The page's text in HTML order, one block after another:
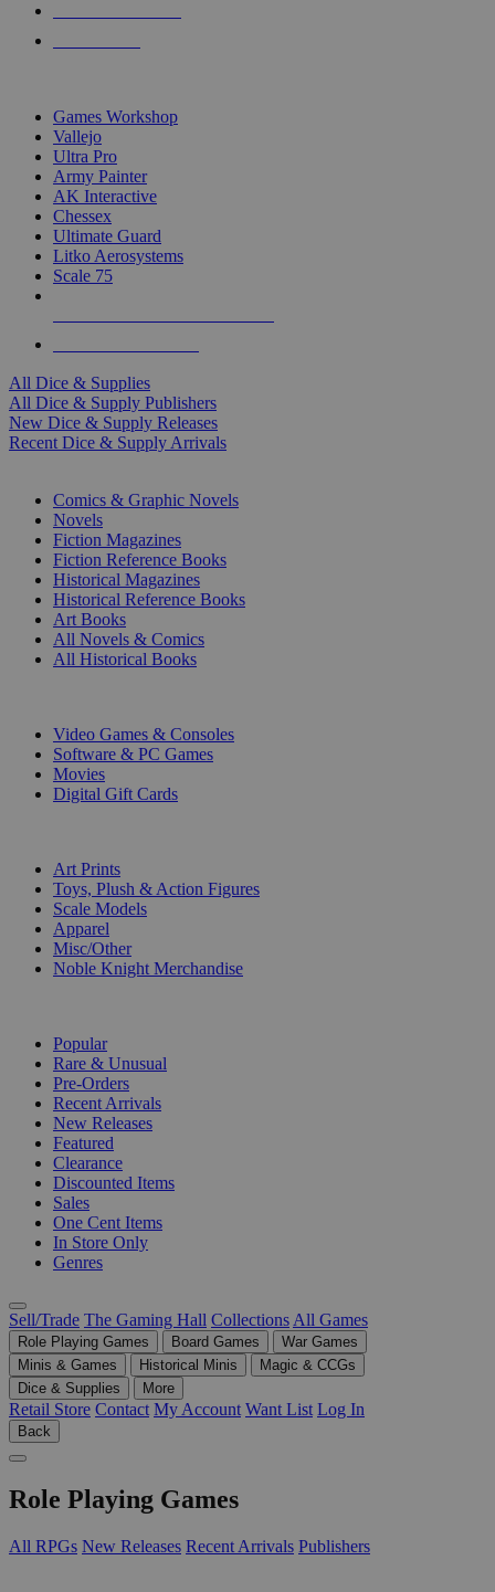
Games Workshop
Vallejo
Ultra Pro
Army Painter
AK Interactive
Chessex
Ultimate Guard
Litko Aerosystems
Scale 75
All Dice & Supplies
All Dice & Supply Publishers
New Dice & Supply Releases
Recent Dice & Supply Arrivals
Comics & Graphic Novels
Novels
Fiction Magazines
Fiction Reference Books
Historical Magazines
Historical Reference Books
Art Books
All Novels & Comics
All Historical Books
Video Games & Consoles
Software & PC Games
Movies
Digital Gift Cards
Art Prints
Toys, Plush & Action Figures
Scale Models
Apparel
Misc/Other
Noble Knight Merchandise
Popular
Rare & Unusual
Pre-Orders
Recent Arrivals
New Releases
Featured
Clearance
Discounted Items
Sales
One Cent Items
In Store Only
Genres
Sell/Trade The Gaming Hall Collections All Games
Role Playing Games Board Games
War Games
Minis & Games
Historical Minis
Magic & CCGs
Dice & Supplies
More
Retail Store Contact My Account Want List Log In
Back
Role Playing Games
All RPGs New Releases Recent Arrivals Publishers